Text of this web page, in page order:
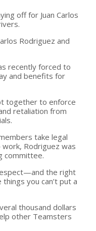
off for Juan Carlos
Rodriguez and
recently forced to
and benefits for
together to enforce
retaliation from
take legal
Rodriguez was
committee.
the right
you can’t put a
thousand dollars
other Teamsters